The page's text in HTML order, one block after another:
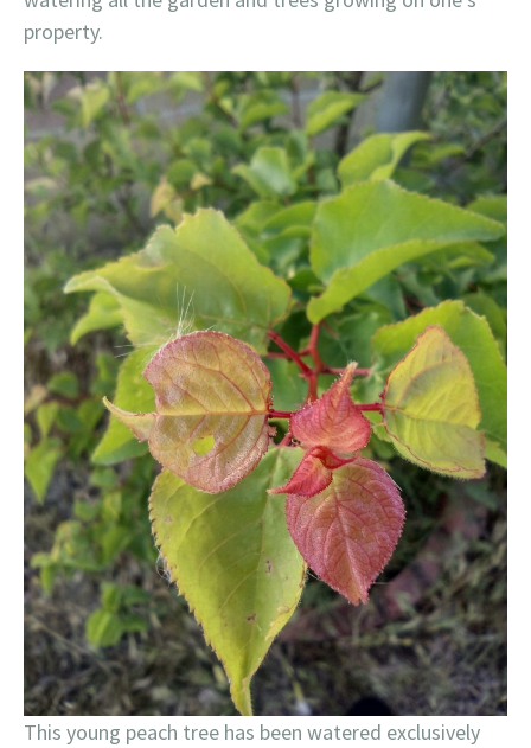
property.
This young peach tree has been watered exclusively